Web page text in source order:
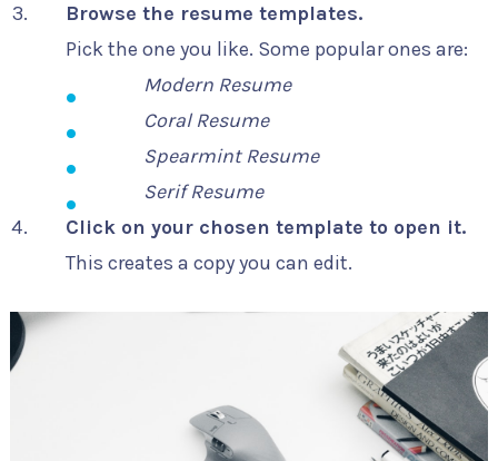
Browse the resume templates.
Pick the one you like. Some popular ones are:
Modern Resume
Coral Resume
Spearmint Resume
Serif Resume
Click on your chosen template to open it.
This creates a copy you can edit.